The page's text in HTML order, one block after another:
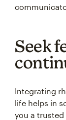
Seek
Integrating
life helps in
you a